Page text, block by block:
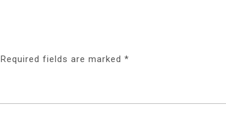
Required fields are marked *